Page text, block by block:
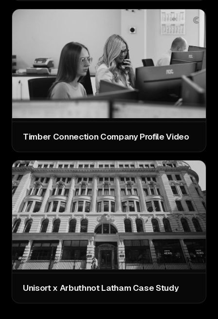
Timber Connection Company Profile Video
Unisort x Arbuthnot Latham Case Study